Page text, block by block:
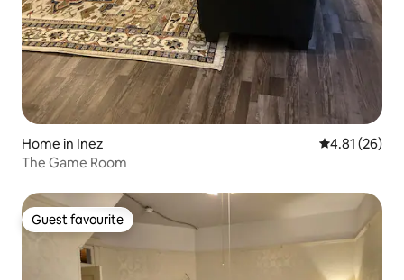
Home in Inez 4.81 out of 5
4.81 (26)
The Game Room
Guest favourite
Guest favourite